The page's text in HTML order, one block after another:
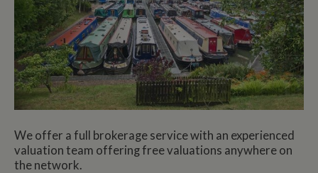
We offer a full brokerage service with an experienced
valuation team offering free valuations anywhere on
the network.